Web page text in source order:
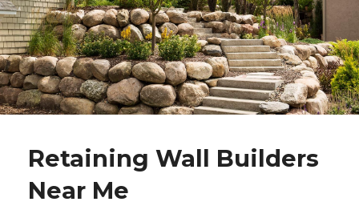
Retaining Wall Builders
Near Me